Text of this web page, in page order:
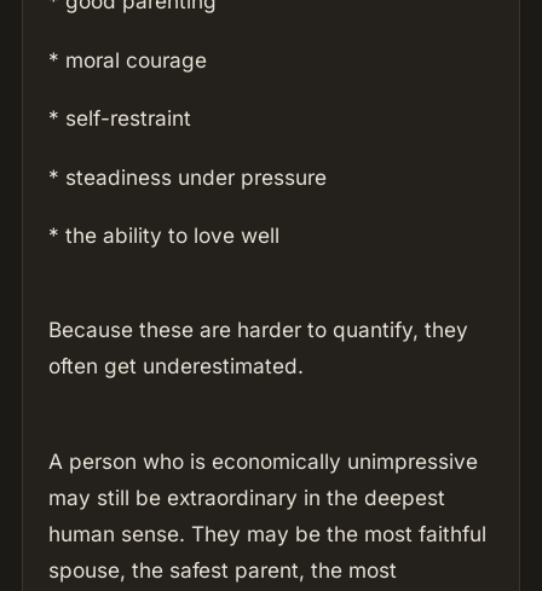
* moral courage
* self-restraint
* steadiness under pressure
* the ability to love well
Because these are harder to quantify, they
often get underestimated.
A person who is economically unimpressive
may still be extraordinary in the deepest
human sense. They may be the most faithful
spouse, the safest parent, the most